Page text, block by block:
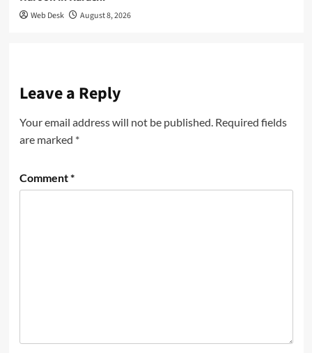
Web Desk August 8, 2026
Leave a Reply
Your email address will not be published. Required fields
are marked *
Comment*